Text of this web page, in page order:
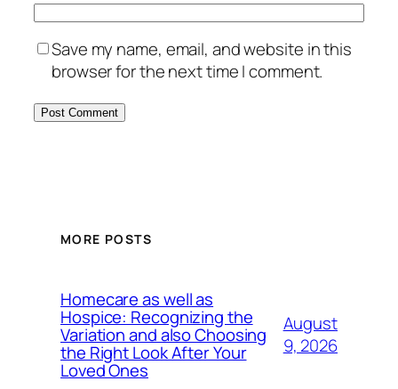
Save my name, email, and website in this
browser for the next time I comment.
MORE POSTS
Homecare as well as
Hospice: Recognizing the
Variation and also Choosing
the Right Look After Your
Loved Ones
August
9, 2026